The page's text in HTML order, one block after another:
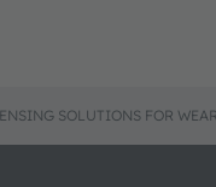
SOLUTIONS FOR